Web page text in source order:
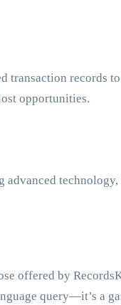
transaction records
opportunities.
technology,
offered by
query—it’s a